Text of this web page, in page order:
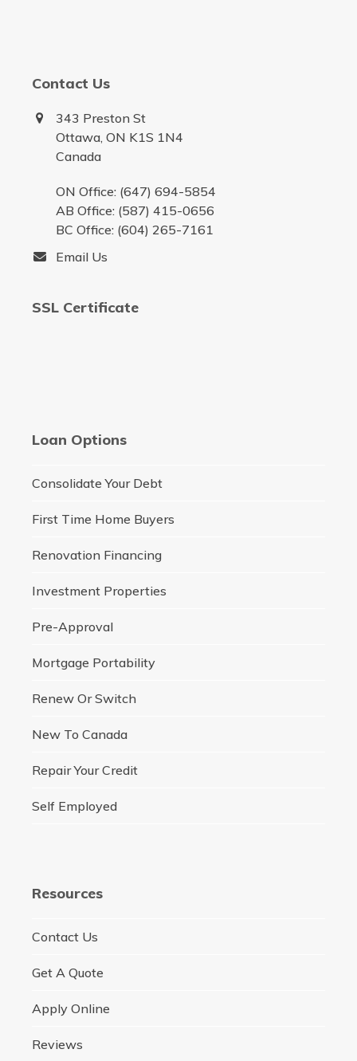
Contact Us
343 Preston St
Ottawa, ON K1S 1N4
Canada
ON Office: (647) 694-5854
AB Office: (587) 415-0656
BC Office: (604) 265-7161
Email Us
SSL Certificate
Loan Options
Consolidate Your Debt
First Time Home Buyers
Renovation Financing
Investment Properties
Pre-Approval
Mortgage Portability
Renew Or Switch
New To Canada
Repair Your Credit
Self Employed
Resources
Contact Us
Get A Quote
Apply Online
Reviews